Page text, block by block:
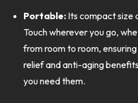
Portable: Its compact size
Touch wherever you go,
from room to room,
relief and anti-aging
you need them.